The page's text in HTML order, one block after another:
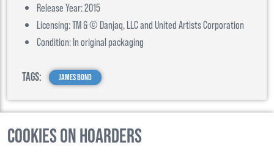
Release Year: 2015
Licensing: TM & © Danjaq, LLC and United Artists Corporation
Condition: In original packaging
Tags: James Bond
Cookies on Hoarders
©2026, Hoarders, All Rights Reserverd